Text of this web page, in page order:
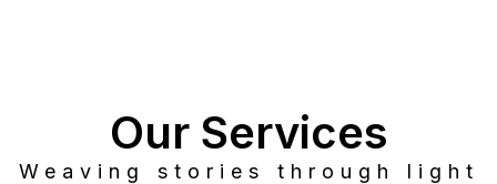
Our Services
Weaving stories through light